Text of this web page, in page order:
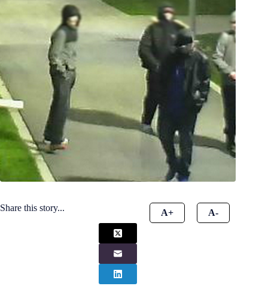
Share this story... A+ A-